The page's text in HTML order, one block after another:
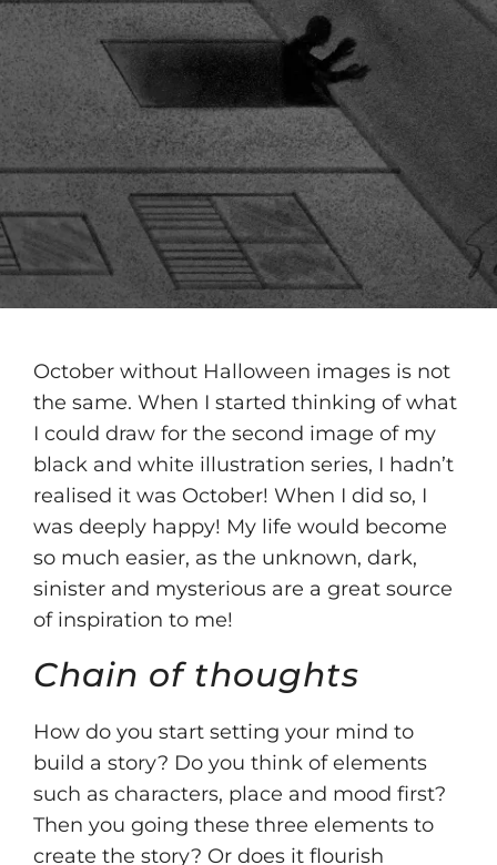
October without Halloween images is not
the same. When I started thinking of what
I could draw for the second image of my
black and white illustration series, I hadn’t
realised it was October! When I did so, I
was deeply happy! My life would become
so much easier, as the unknown, dark,
sinister and mysterious are a great source
of inspiration to me!
Chain of thoughts
How do you start setting your mind to
build a story? Do you think of elements
such as characters, place and mood first?
Then you going these three elements to
create the story? Or does it flourish